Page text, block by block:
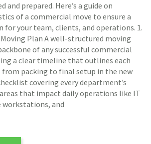
and prepared. Here’s a guide on
of a commercial move to ensure a
for your team, clients, and operations. 1.
Plan A well-structured moving
of any successful commercial
a clear timeline that outlines each
from packing to final setup in the new
covering every department’s
that impact daily operations like IT
workstations, and